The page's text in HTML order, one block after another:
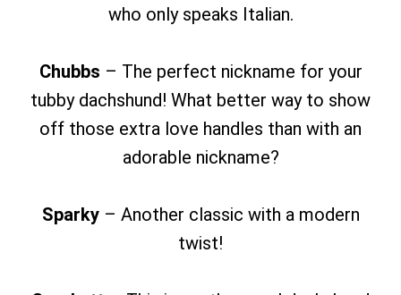
who only speaks Italian.
Chubbs – The perfect nickname for your
tubby dachshund! What better way to show
off those extra love handles than with an
adorable nickname?
Sparky – Another classic with a modern
twist!